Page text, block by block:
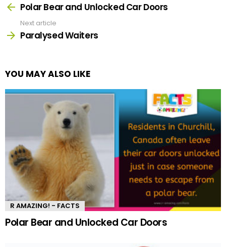
morePolar Bear and Unlocked Car Doors
Next article
Paralysed Waiters
YOU MAY ALSO LIKE
R AMAZING! - FACTS
Polar Bear and Unlocked Car Doors